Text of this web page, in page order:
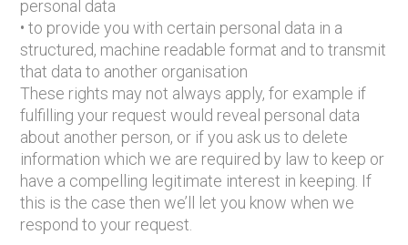
personal data
• to provide you with certain personal data in a
structured, machine readable format and to transmit
that data to another organisation
These rights may not always apply, for example if
fulfilling your request would reveal personal data
about another person, or if you ask us to delete
information which we are required by law to keep or
have a compelling legitimate interest in keeping. If
this is the case then we’ll let you know when we
respond to your request.